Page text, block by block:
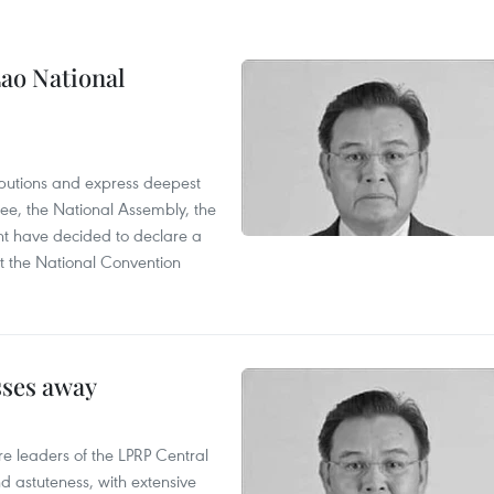
National
and express deepest
the National Assembly, the
have decided to declare a
the National Convention
away
leaders of the LPRP Central
astuteness, with extensive